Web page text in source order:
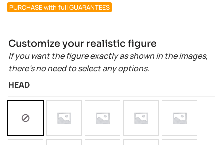
PURCHASE with full GUARANTEES
Customize your realistic figure
If you want the figure exactly as shown in the images,
there’s no need to select any options.
HEAD